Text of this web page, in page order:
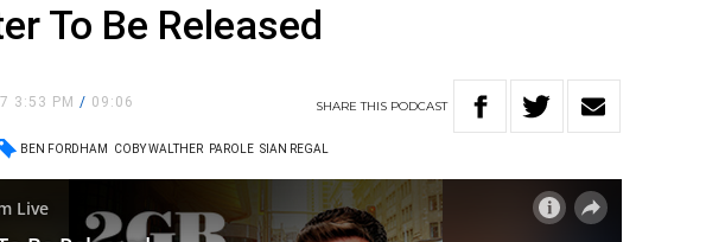
To Be Released
3:53 PM/ 09:06 SHARETHIS PODCAST
BEN FORDHAM COBY WALTHER PAROLE SIAN REGAL